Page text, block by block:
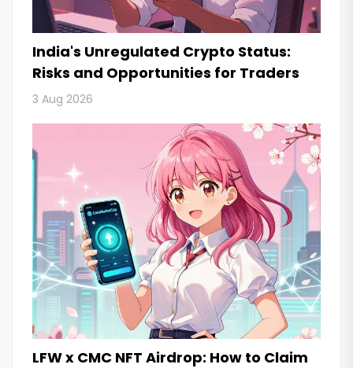
India's Unregulated Crypto Status:
Risks and Opportunities for Traders
3 Aug 2026
LFW x CMC NFT Airdrop: How to Claim